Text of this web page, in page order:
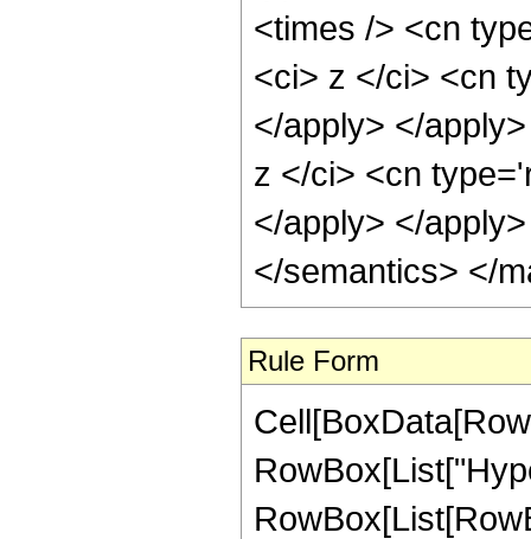
<times /> <cn
<ci> z </ci> <cn
</apply> </
z </ci> <cn
</apply> </
</semantics> </
Rule Form